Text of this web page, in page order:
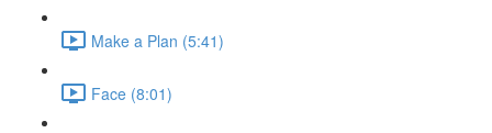
Make a Plan (5:41)
Face (8:01)